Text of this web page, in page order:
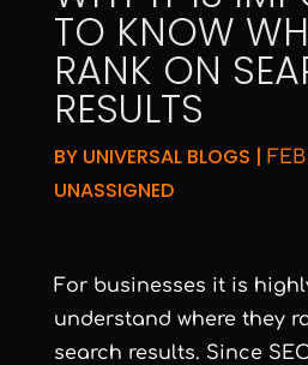
TO KNOW
RANK ON
RESULTS
BY UNIVERSAL BLOGS |
UNASSIGNED
For businesses it is
understand where they
search results. Since